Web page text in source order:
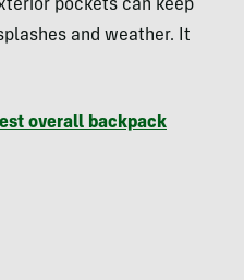
pockets can keep
and weather. It
overall backpack